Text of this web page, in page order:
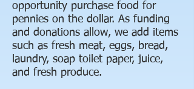
opportunity purchase food for
pennies on the dollar. As funding
and donations allow, we add items
such as fresh meat, eggs, bread,
laundry, soap toilet paper, juice,
and fresh produce.